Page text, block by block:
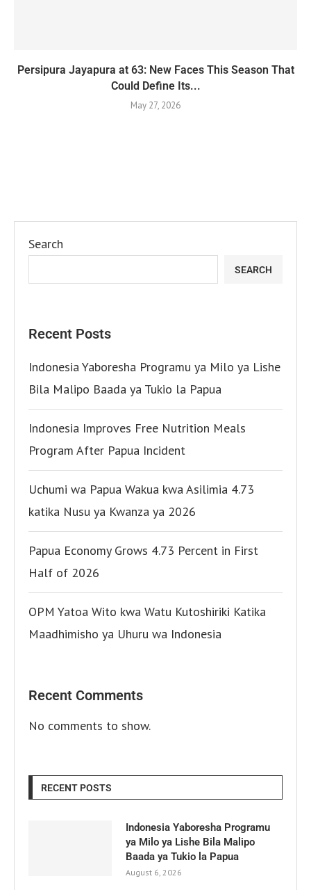
Persipura Jayapura at 63: New Faces This Season That
Could Define Its...
May 27, 2026
Search
SEARCH
Recent Posts
Indonesia Yaboresha Programu ya Milo ya Lishe
Bila Malipo Baada ya Tukio la Papua
Indonesia Improves Free Nutrition Meals
Program After Papua Incident
Uchumi wa Papua Wakua kwa Asilimia 4.73
katika Nusu ya Kwanza ya 2026
Papua Economy Grows 4.73 Percent in First
Half of 2026
OPM Yatoa Wito kwa Watu Kutoshiriki Katika
Maadhimisho ya Uhuru wa Indonesia
Recent Comments
No comments to show.
RECENT POSTS
Indonesia Yaboresha Programu
ya Milo ya Lishe Bila Malipo
Baada ya Tukio la Papua
August 6, 2026